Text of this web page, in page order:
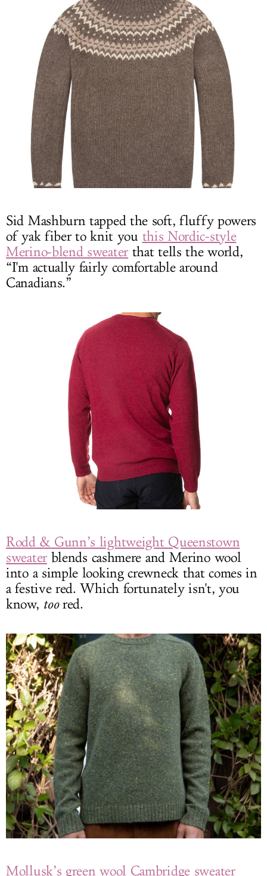
Sid Mashburn tapped the soft, fluffy powers
of yak fiber to knit you this Nordic-style
Merino-blend sweaterthat tells the world,
“I'm actually fairly comfortable around
Canadians.”
Rodd & Gunn’s lightweight Queenstown
sweaterblends cashmere and Merino wool
into a simple looking crewneck that comes in
a festive red. Which fortunately isn't, you
know, toored.
Mollusk’s green wool Cambridge sweater